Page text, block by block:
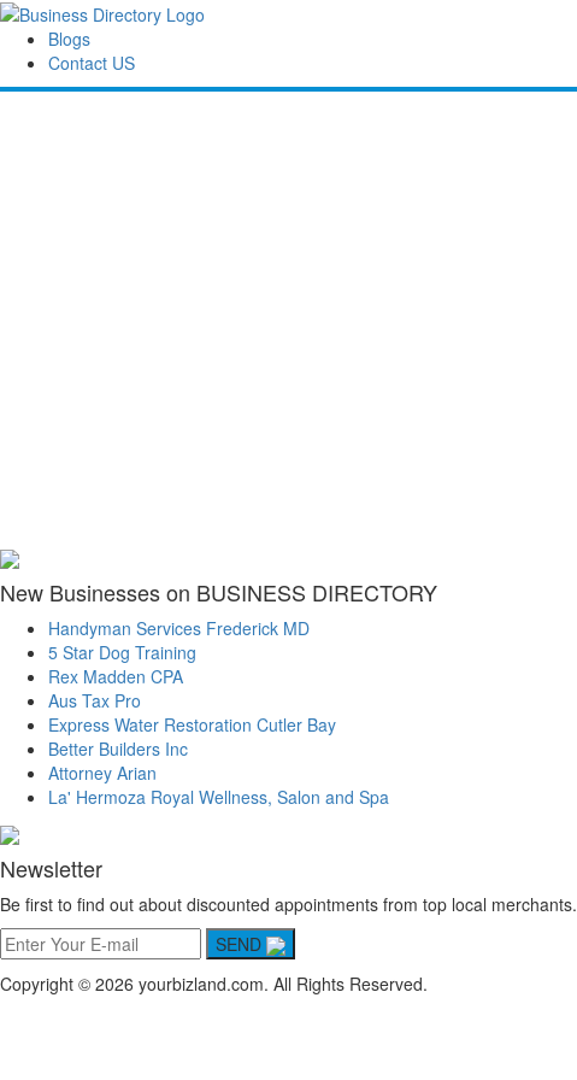
Blogs
Contact US
New Businesses on BUSINESS DIRECTORY
Handyman Services Frederick MD
5 Star Dog Training
Rex Madden CPA
Aus Tax Pro
Express Water Restoration Cutler Bay
Better Builders Inc
Attorney Arian
La' Hermoza Royal Wellness, Salon and Spa
Newsletter
Be first to find out about discounted appointments from top local merchants.
SEND
Copyright © 2026 yourbizland.com. All Rights Reserved.